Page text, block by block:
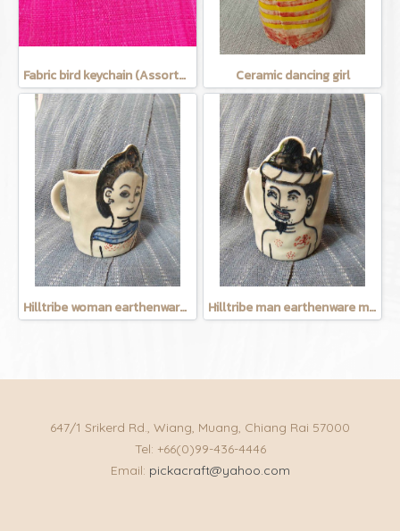
Fabric bird keychain (Assorted Colors) Ceramic dancing girl
Hilltribe woman earthenware mug Hilltribe man earthenware mug
647/1 Srikerd Rd., Wiang, Muang, Chiang Rai 57000
Tel: +66(0)99-436-4446
Email: pickacraft@yahoo.com